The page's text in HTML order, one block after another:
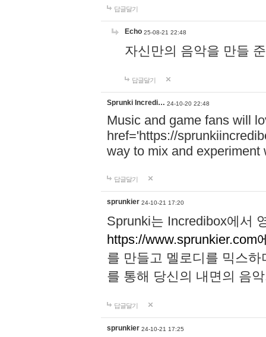
답글달기
Echo 25-08-21 22:48
자신만의 음악을 만들
답글달기
Sprunki Incredi… 24-10-20 22:48
Music and game fans will
href='https://
way to mix and experiment
답글달기
sprunkier 24-10-21 17:20
Sprunki는 Incredibox에서
https://www.sprunkier.com
를 만들고 멜로디를 믹스
를 통해 당신의 내면의 음
답글달기
sprunkier 24-10-21 17:25